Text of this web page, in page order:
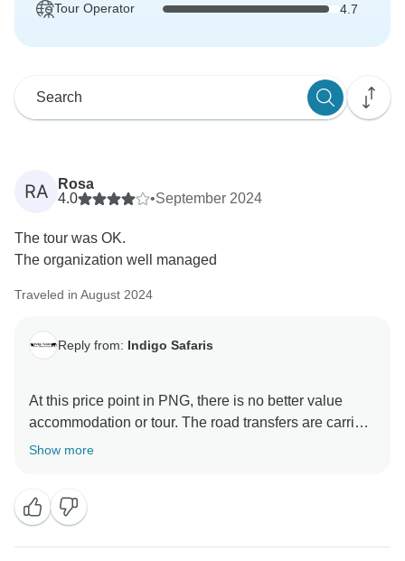
Tour Operator 4.7
RA
Rosa
4.0
•September 2024
The tour was OK.
The organization well managed
Traveled in August 2024
Reply from: Indigo Safaris
At this price point in PNG, there is no better value
accommodation or tour. The road transfers are carried
out in Toyota Coasters, the standard, and only, vehicle
and copious. There is no gourmet dining in PNG, and
certainly not on a trip of this style. Perhaps it was a
Show more